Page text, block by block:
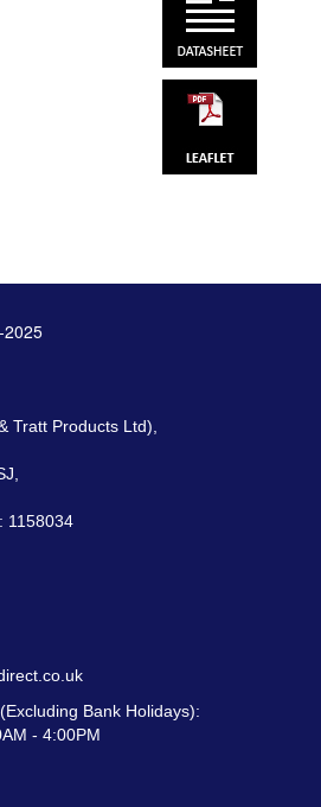
2025
Tratt Products Ltd),
1158034
Bank Holidays):
- 4:00PM